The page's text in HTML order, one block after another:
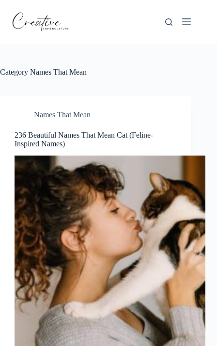
content
Category Names That Mean
Names That Mean
236 Beautiful Names That Mean Cat (Feline-
Inspired Names)